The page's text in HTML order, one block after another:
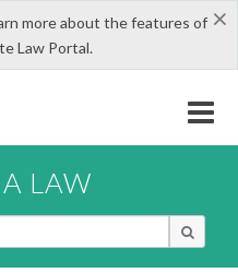
×
more about the features of
Law Portal.
LAW